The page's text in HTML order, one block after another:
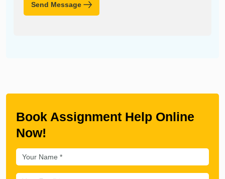
Send Message
Book Assignment Help Online
Now!